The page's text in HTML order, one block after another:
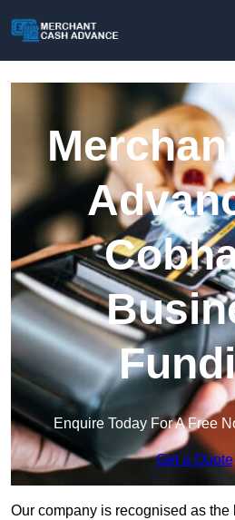
Enquire Today For A Free
Get a Quote
Our company is recognised as